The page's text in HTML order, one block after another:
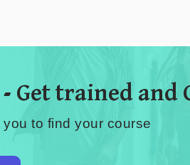
- Get trained and
to find your course